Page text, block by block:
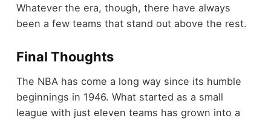
Whatever the era, though, there have always
been a few teams that stand out above the rest.
Final Thoughts
The NBA has come a long way since its humble
beginnings in 1946. What started as a small
league with just eleven teams has grown into a